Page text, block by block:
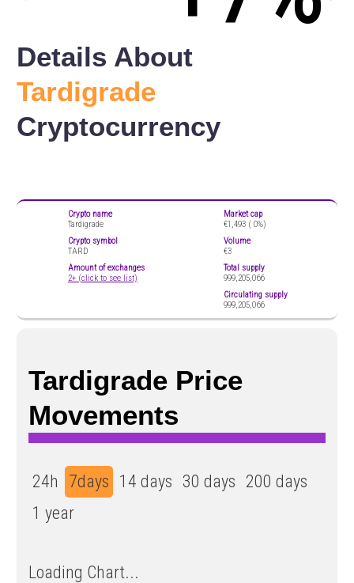
Details About
Tardigrade
Cryptocurrency
Crypto name
Tardigrade
Crypto symbol
TARD
Amount of exchanges
2+ (click to see list)
Market cap
€1,493 ( 0%)
Volume
€3
Total supply
999,205,066
Circulating supply
999,205,066
Tardigrade Price
Movements
24h 7days 14 days 30 days 200 days
1 year
Loading Chart...